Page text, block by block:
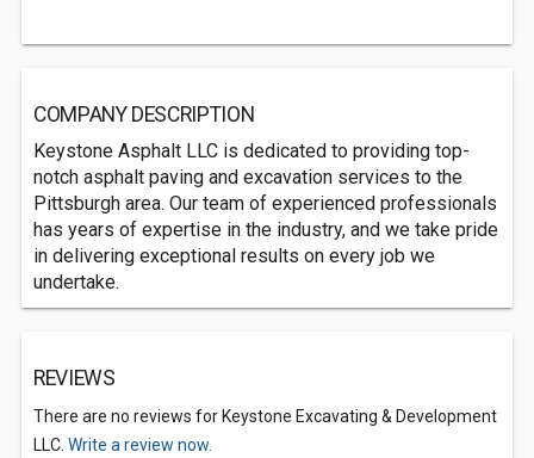
COMPANY DESCRIPTION
Keystone Asphalt LLC is dedicated to providing top-
notch asphalt paving and excavation services to the
Pittsburgh area. Our team of experienced professionals
has years of expertise in the industry, and we take pride
in delivering exceptional results on every job we
undertake.
REVIEWS
There are no reviews for Keystone Excavating & Development
LLC. Write a review now.